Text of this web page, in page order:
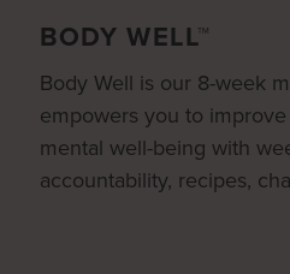
BODY WELL™
Body Well is our 8-week
empowers you to
mental well-being with
accountability, recipes,